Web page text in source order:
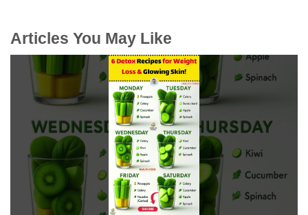
Articles You May Like